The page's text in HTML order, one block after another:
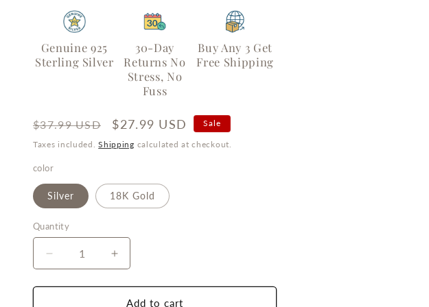
n
Genuine 925
Sterling Silver
30-Day
Returns No
Stress, No
Fuss
Buy Any 3 Get
Free Shipping
Regular
price
$37.99 USD
Sale
price
$27.99 USD Sale
Taxes included.Shipping calculated at checkout.
color
Silver 18K Gold
Quantity
Quantity
Decrease
quantity
for
Increase
quantity
for
Eternal
Add to cart